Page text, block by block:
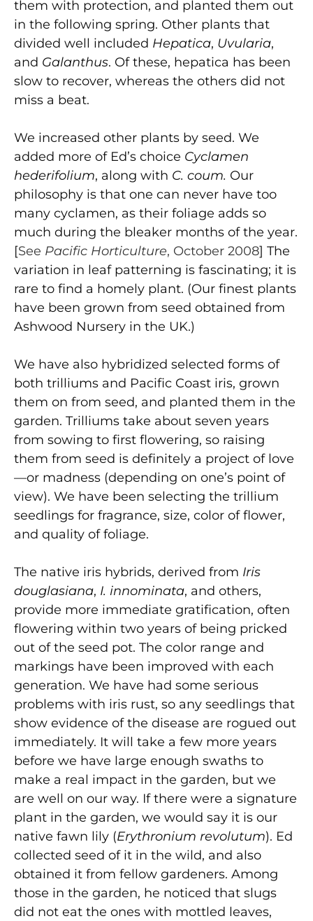
them with protection, and planted them out
in the following spring. Other plants that
divided well included Hepatica, Uvularia,
and Galanthus. Of these, hepatica has been
slow to recover, whereas the others did not
miss a beat.
We increased other plants by seed. We
added more of Ed’s choice Cyclamen
hederifolium, along with C. coum. Our
philosophy is that one can never have too
many cyclamen, as their foliage adds so
much during the bleaker months of the year.
[See Pacific Horticulture, October 2008] The
variation in leaf patterning is fascinating; it is
rare to find a homely plant. (Our finest plants
have been grown from seed obtained from
Ashwood Nursery in the UK.)
We have also hybridized selected forms of
both trilliums and Pacific Coast iris, grown
them on from seed, and planted them in the
garden. Trilliums take about seven years
from sowing to first flowering, so raising
them from seed is definitely a project of love
—or madness (depending on one’s point of
view). We have been selecting the trillium
seedlings for fragrance, size, color of flower,
and quality of foliage.
The native iris hybrids, derived from Iris
douglasiana, I. innominata, and others,
provide more immediate gratification, often
flowering within two years of being pricked
out of the seed pot. The color range and
markings have been improved with each
generation. We have had some serious
problems with iris rust, so any seedlings that
show evidence of the disease are rogued out
immediately. It will take a few more years
before we have large enough swaths to
make a real impact in the garden, but we
are well on our way. If there were a signature
plant in the garden, we would say it is our
native fawn lily (Erythronium revolutum). Ed
collected seed of it in the wild, and also
obtained it from fellow gardeners. Among
those in the garden, he noticed that slugs
did not eat the ones with mottled leaves,